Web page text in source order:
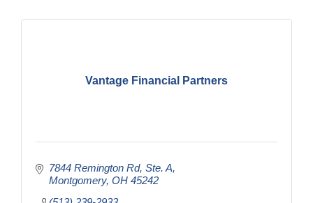
Vantage Financial Partners
7844 Remington Rd Ste. A
Montgomery OH 45242